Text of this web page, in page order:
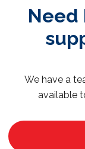
Need
We have a
available